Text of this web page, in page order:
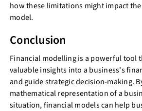
how these limitations might impact
model.
Conclusion
Financial modelling is a powerful tool
valuable insights into a business's
and guide strategic decision-making.
mathematical representation of a
situation, financial models can help